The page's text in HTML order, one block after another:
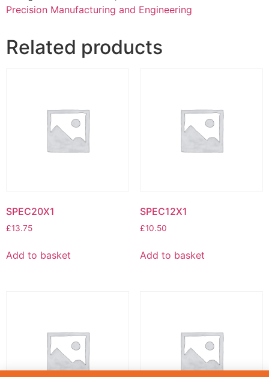
Precision Manufacturing and Engineering
Related products
SPEC20X1
£13.75
Add to basket
SPEC12X1
£10.50
Add to basket